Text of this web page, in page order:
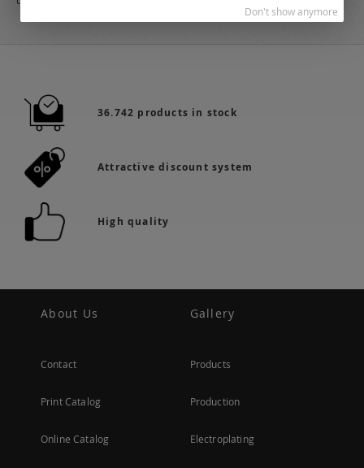
36.742 products in stock
Attractive discount system
High quality
About Us
Contact
Print Catalog
Online Catalog
Gallery
Products
Production
Electroplating
Don't show anymore